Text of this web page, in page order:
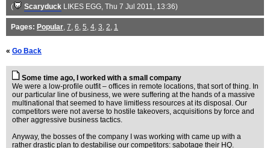
( Scaryduck LIKES EGG, Thu 7 Jul 2011, 13:36)
Pages: Popular, 7, 6, 5, 4, 3, 2, 1
« Go Back
Some time ago, I worked with a small company
We were a low-profile outfit – offices in remote locations, that sort of thing. In
our particular line of business, we were suffering at the hands of a massive
multinational that seemed to have limitless resources at its disposal. Our
competitors were not averse to hostile takeovers, acquisitions by force and
other aggressive business tactics.
Anyway, the bosses of the company I was working with came up with a
rather drastic plan to destabilise our competitors: sabotage their HQ.